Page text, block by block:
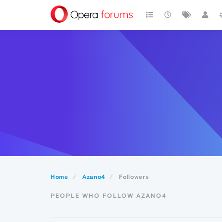
Home Azano4 Followers
PEOPLE WHO FOLLOW AZANO4